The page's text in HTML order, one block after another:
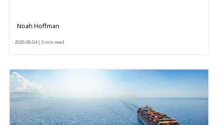
Noah Hoffman
2026-08-04 | 5 min read